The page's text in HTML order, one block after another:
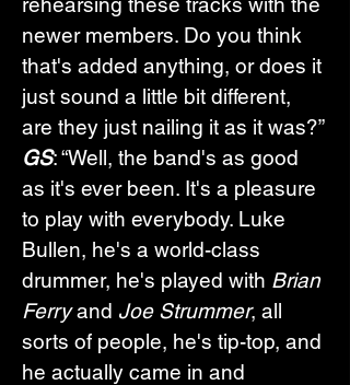
newer members. Do you think
that's added anything, or does it
just sound a little bit different,
are they just nailing it as it was?”
GS: “Well, the band's as good
as it's ever been. It's a pleasure
to play with everybody. Luke
Bullen, he's a world-class
drummer, he's played with Brian
Ferry and Joe Strummer, all
sorts of people, he's tip-top, and
he actually came in and